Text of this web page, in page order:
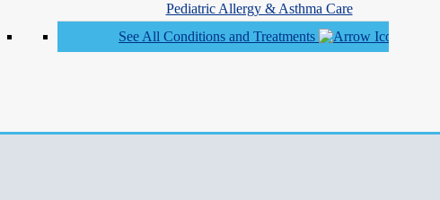
Pediatric Allergy & Asthma Care
See All Conditions and Treatments